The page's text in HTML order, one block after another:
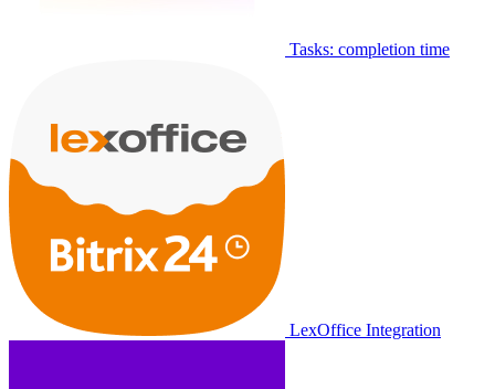
Tasks: completion time
LexOffice Integration